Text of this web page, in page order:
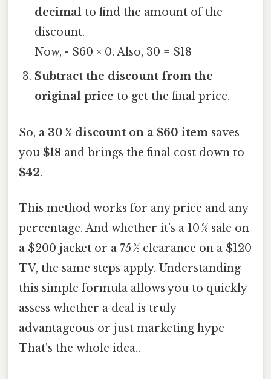
decimal to find the amount of the
discount.
Now, - $60 × 0. Also, 30 = $18
Subtract the discount from the
original price to get the final price.
So, a 30 % discount on a $60 item saves
you $18 and brings the final cost down to
$42.
This method works for any price and any
percentage. And whether it’s a 10 % sale on
a $200 jacket or a 75 % clearance on a $120
TV, the same steps apply. Understanding
this simple formula allows you to quickly
assess whether a deal is truly
advantageous or just marketing hype
That's the whole idea..